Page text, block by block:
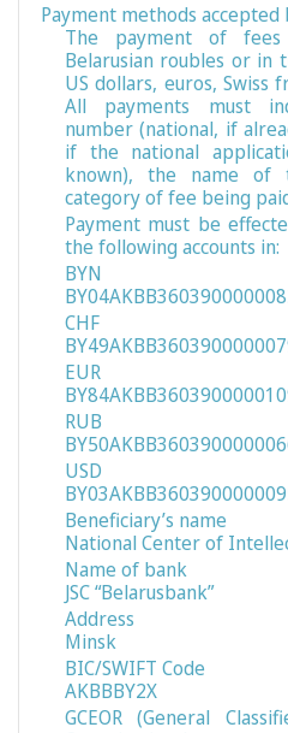
Payment methods accepted
The payment of
Belarusian roubles or in
US dollars, euros, Swiss
All payments must
number (national, if
if the national
known), the name of
category of fee being
Payment must be
the following accounts in:
BYN
CHF
EUR
RUB
USD
Beneficiary’s name
National Center of
Name of bank
JSC “Belarusbank”
Address
Minsk
BIC/SWIFT Code
AKBBBY2X
GCEOR (General